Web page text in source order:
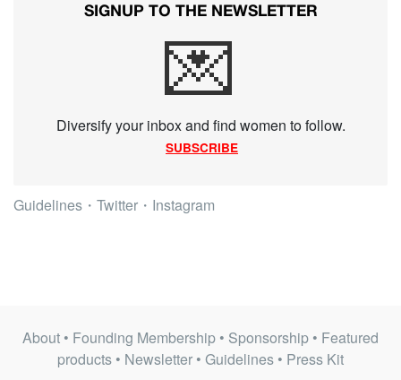
SIGNUP TO THE NEWSLETTER
💌
Diversify your inbox and find women to follow.
SUBSCRIBE
Guidelines ・ Twitter ・ Instagram
About • Founding Membership • Sponsorship • Featured
products • Newsletter • Guidelines • Press Kit